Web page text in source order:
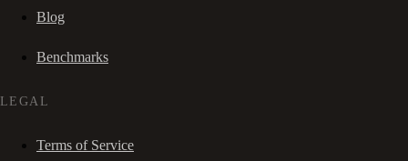
Blog
Benchmarks
LEGAL
Terms of Service